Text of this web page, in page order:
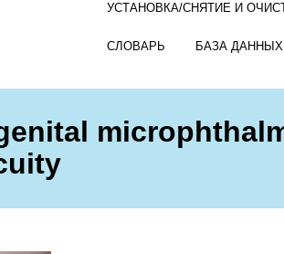
УСТАНОВКА/СНЯТИЕ И
СЛОВАРЬ БАЗА ДАННЫХ